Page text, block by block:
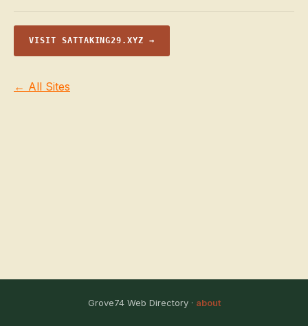
VISIT SATTAKING29.XYZ →
← All Sites
Grove74 Web Directory · about